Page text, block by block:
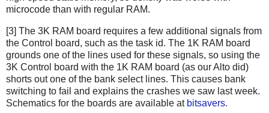
microcode than with regular RAM.
[3] The 3K RAM board requires a few additional signals from
the Control board, such as the task id. The 1K RAM board
grounds one of the lines used for these signals, so using the
3K Control board with the 1K RAM board (as our Alto did)
shorts out one of the bank select lines. This causes bank
switching to fail and explains the crashes we saw last week.
Schematics for the boards are available at bitsavers.